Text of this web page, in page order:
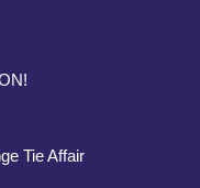
Tie Affair